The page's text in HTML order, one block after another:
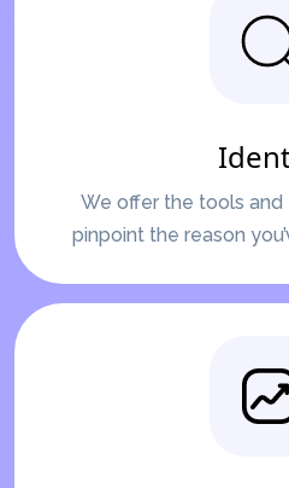
We offer the tools and
pinpoint the reason